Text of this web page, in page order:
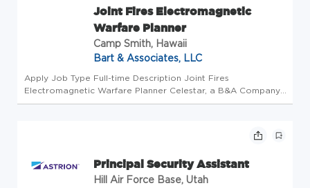
Joint Fires Electromagnetic
Warfare Planner
Camp Smith, Hawaii
Bart & Associates, LLC
Apply Job Type Full-time Description Joint Fires
Electromagnetic Warfare Planner Celestar, a B&A Company,
is seeking an experienced and versatile Joint Fires
Principal Security Assistant
Hill Air Force Base, Utah